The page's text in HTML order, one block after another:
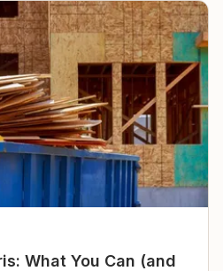
What You Can (and